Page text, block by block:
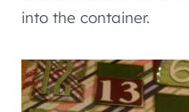
into the container.